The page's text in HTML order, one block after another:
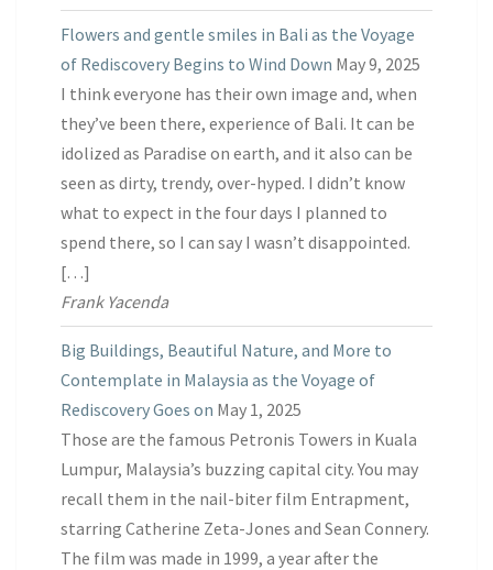
Flowers and gentle smiles in Bali as the Voyage
of Rediscovery Begins to Wind Down May 9, 2025
I think everyone has their own image and, when
they’ve been there, experience of Bali. It can be
idolized as Paradise on earth, and it also can be
seen as dirty, trendy, over-hyped. I didn’t know
what to expect in the four days I planned to
spend there, so I can say I wasn’t disappointed.
[…]
Frank Yacenda
Big Buildings, Beautiful Nature, and More to
Contemplate in Malaysia as the Voyage of
Rediscovery Goes on May 1, 2025
Those are the famous Petronis Towers in Kuala
Lumpur, Malaysia’s buzzing capital city. You may
recall them in the nail-biter film Entrapment,
starring Catherine Zeta-Jones and Sean Connery.
The film was made in 1999, a year after the